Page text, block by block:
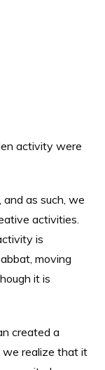
activity were
as such, we
activities.
is
moving
it is
created a
we realize that it